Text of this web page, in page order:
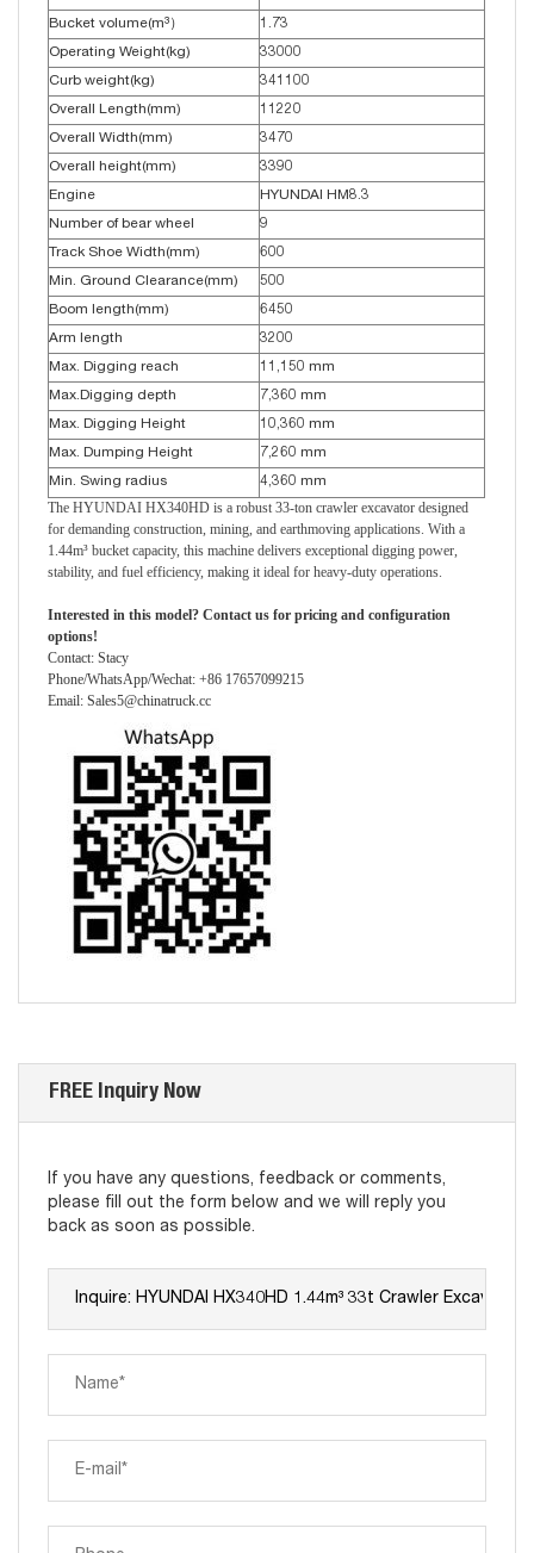
Bucket volume(m³）
1.73
Operating Weight(kg)
33000
Curb weight(kg)
341100
Overall Length(mm)
11220
Overall Width(mm)
3470
Overall height(mm)
3390
Engine
HYUNDAI HM8.3
Number of bear wheel
9
Track Shoe Width(mm)
600
Min. Ground Clearance(mm)
500
Boom length(mm)
6450
Arm length
3200
Max. Digging reach
11,150 mm
Max.Digging depth
7,360 mm
Max. Digging Height
10,360 mm
Max. Dumping Height
7,260 mm
Min. Swing radius
4,360 mm
The HYUNDAI HX340HD is a robust 33-ton crawler excavator designed
for demanding construction, mining, and earthmoving applications. With a
1.44m³ bucket capacity, this machine delivers exceptional digging power,
stability, and fuel efficiency, making it ideal for heavy-duty operations.
Interested in this model? Contact us for pricing and configuration
options!
Contact: Stacy
Phone/WhatsApp/Wechat: +86 17657099215
Email: Sales5@chinatruck.cc
FREE Inquiry Now
If you have any questions, feedback or comments,
please fill out the form below and we will reply you
back as soon as possible.